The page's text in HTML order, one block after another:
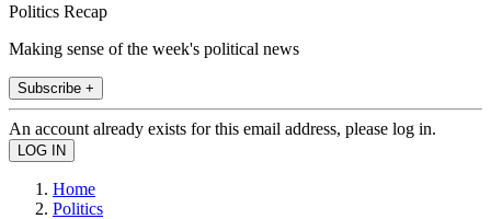
Politics Recap
Making sense of the week's political news
Subscribe +
An account already exists for this email address, please log in.
Home
Politics